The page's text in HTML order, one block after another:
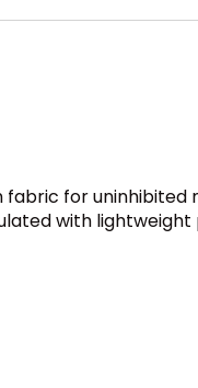
for uninhibited
with